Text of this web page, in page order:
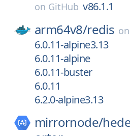
on GitHub v86.1.1
arm64v8/redis on
6.0.11-alpine3.13
6.0.11-alpine
6.0.11-buster
6.0.11
6.2.0-alpine3.13
mirrornode/